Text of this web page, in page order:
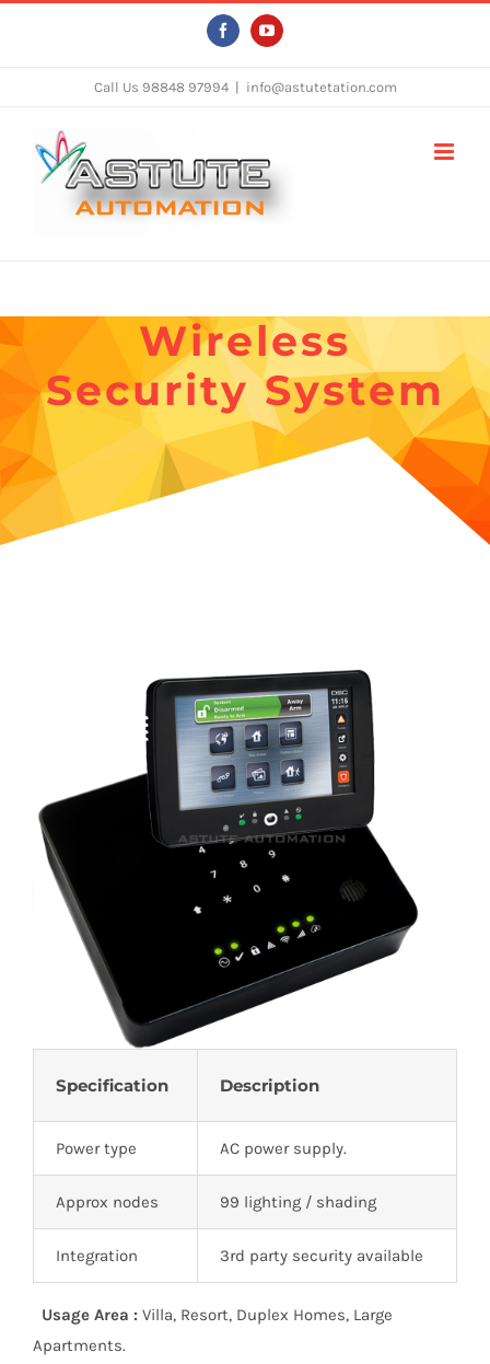
FacebookYouTube
Call Us 98848 97994 info@astutetation.com
Wireless
Security System
Specification Description
Power type AC power supply.
Approx nodes 99 lighting / shading
Integration 3rd party security available
Usage Area : Villa, Resort, Duplex Homes, Large
Apartments.